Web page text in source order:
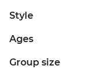
Style
Ages
Group size